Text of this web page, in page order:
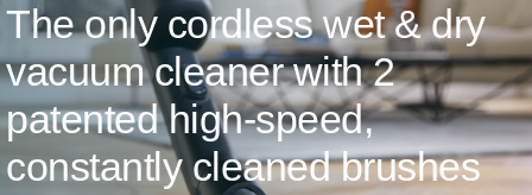
The only cordless wet & dry
vacuum cleaner with 2
patented high-speed,
constantly cleaned brushes